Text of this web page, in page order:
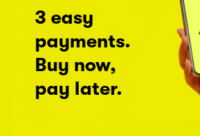
3 easy
payments.
Buy now,
pay later.